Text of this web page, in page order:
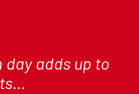
day adds up to